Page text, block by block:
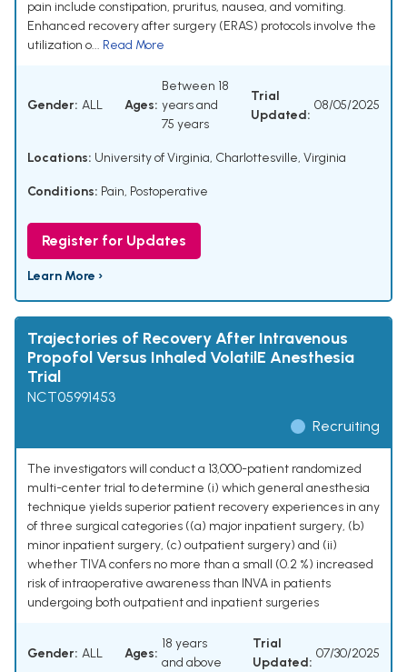
pain include constipation, pruritus, nausea, and vomiting.
Enhanced recovery after surgery (ERAS) protocols involve the
utilization o... Read More
Gender: ALL Ages:
Between 18
years and
75 years
Trial
Updated:
08/05/2025
Locations: University of Virginia, Charlottesville, Virginia
Conditions: Pain, Postoperative
Register for Updates
Learn More ›
Trajectories of Recovery After Intravenous
Propofol Versus Inhaled VolatilE Anesthesia
Trial
NCT05991453
Recruiting
The investigators will conduct a 13,000-patient randomized
multi-center trial to determine (i) which general anesthesia
technique yields superior patient recovery experiences in any
of three surgical categories ((a) major inpatient surgery, (b)
minor inpatient surgery, (c) outpatient surgery) and (ii)
whether TIVA confers no more than a small (0.2 %) increased
risk of intraoperative awareness than INVA in patients
undergoing both outpatient and inpatient surgeries
Gender: ALL Ages:
18 years
and above
Trial
Updated:
07/30/2025